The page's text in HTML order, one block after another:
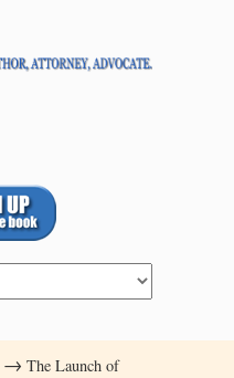
→ The Launch of